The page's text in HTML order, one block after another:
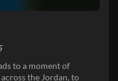
to a moment of
the Jordan, to